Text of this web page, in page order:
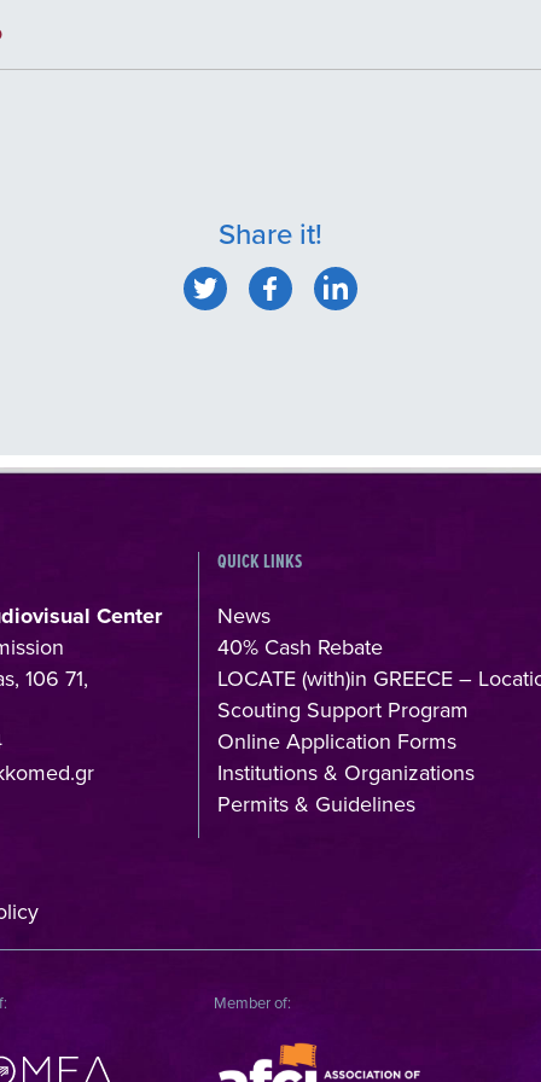
Share it!
Center
106 71,
QUICK LINKS
News
40% Cash Rebate
LOCATE (with)in GREECE –
Scouting Support Program
Online Application Forms
Institutions & Organizations
Permits & Guidelines
Member of: